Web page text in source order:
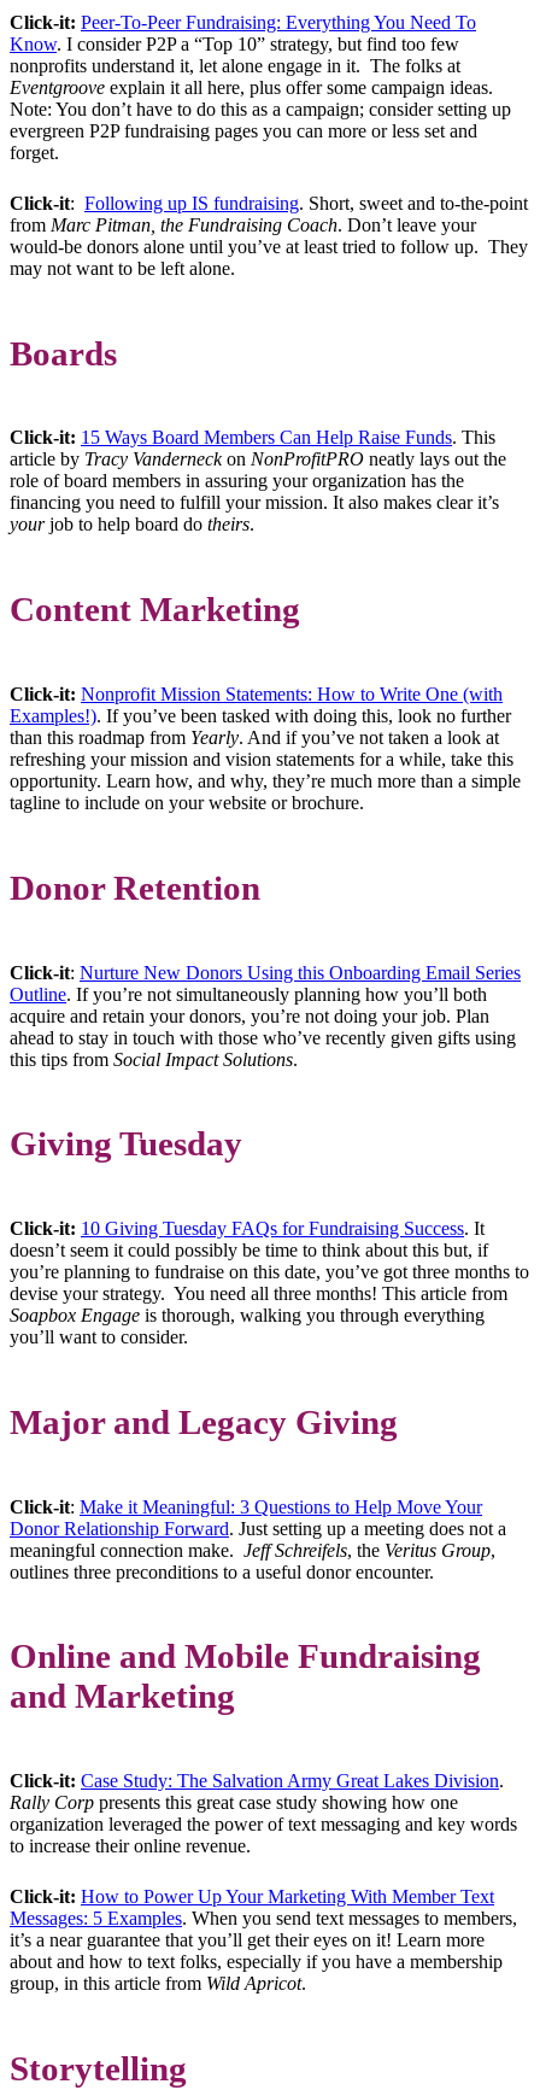
Click-it: Peer-To-Peer Fundraising: Everything You Need To
Know. I consider P2P a “Top 10” strategy, but find too few
nonprofits understand it, let alone engage in it. The folks at
Eventgroove explain it all here, plus offer some campaign ideas.
Note: You don’t have to do this as a campaign; consider setting up
evergreen P2P fundraising pages you can more or less set and
forget.
Click-it: Following up IS fundraising. Short, sweet and to-the-point
from Marc Pitman, the Fundraising Coach. Don’t leave your
would-be donors alone until you’ve at least tried to follow up. They
may not want to be left alone.
Boards
Click-it: 15 Ways Board Members Can Help Raise Funds. This
article by Tracy Vanderneckon NonProfitPRO neatly lays out the
role of board members in assuring your organization has the
financing you need to fulfill your mission. It also makes clear it’s
yourjob to help board do theirs.
Content Marketing
Click-it: Nonprofit Mission Statements: How to Write One (with
Examples!). If you’ve been tasked with doing this, look no further
than this roadmap from Yearly. And if you’ve not taken a look at
refreshing your mission and vision statements for a while, take this
opportunity. Learn how, and why, they’re much more than a simple
tagline to include on your website or brochure.
Donor Retention
Click-it: Nurture New Donors Using this Onboarding Email Series
Outline. If you’re not simultaneously planning how you’ll both
acquire and retain your donors, you’re not doing your job. Plan
ahead to stay in touch with those who’ve recently given gifts using
this tips from Social Impact Solutions.
Giving Tuesday
Click-it: 10 Giving Tuesday FAQs for Fundraising Success. It
doesn’t seem it could possibly be time to think about this but, if
you’re planning to fundraise on this date, you’ve got three months to
devise your strategy. You need all three months! This article from
Soapbox Engage is thorough, walking you through everything
you’ll want to consider.
Major and Legacy Giving
Click-it: Make it Meaningful: 3 Questions to Help Move Your
Donor Relationship Forward. Just setting up a meeting does not a
meaningful connection make. Jeff Schreifels, the Veritus Group,
outlines three preconditions to a useful donor encounter.
Online and Mobile Fundraising
and Marketing
Click-it: Case Study: The Salvation Army Great Lakes Division.
Rally Corp presents this great case study showing how one
organization leveraged the power of text messaging and key words
to increase their online revenue.
Click-it: How to Power Up Your Marketing With Member Text
Messages: 5 Examples. When you send text messages to members,
it’s a near guarantee that you’ll get their eyes on it! Learn more
about and how to text folks, especially if you have a membership
group, in this article from Wild Apricot.
Storytelling